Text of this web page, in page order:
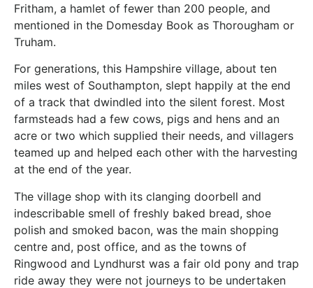
Fritham, a hamlet of fewer than 200 people, and
mentioned in the Domesday Book as Thorougham or
Truham.
For generations, this Hampshire village, about ten
miles west of Southampton, slept happily at the end
of a track that dwindled into the silent forest. Most
farmsteads had a few cows, pigs and hens and an
acre or two which supplied their needs, and villagers
teamed up and helped each other with the harvesting
at the end of the year.
The village shop with its clanging doorbell and
indescribable smell of freshly baked bread, shoe
polish and smoked bacon, was the main shopping
centre and, post office, and as the towns of
Ringwood and Lyndhurst was a fair old pony and trap
ride away they were not journeys to be undertaken